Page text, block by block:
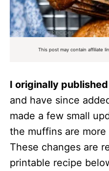
This post may contain affiliate
I originally
and have since
made a few small
the muffins are
These changes are
printable recipe